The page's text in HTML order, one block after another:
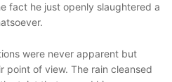
fact he just openly slaughtered a
were never apparent but
point of view. The rain cleansed